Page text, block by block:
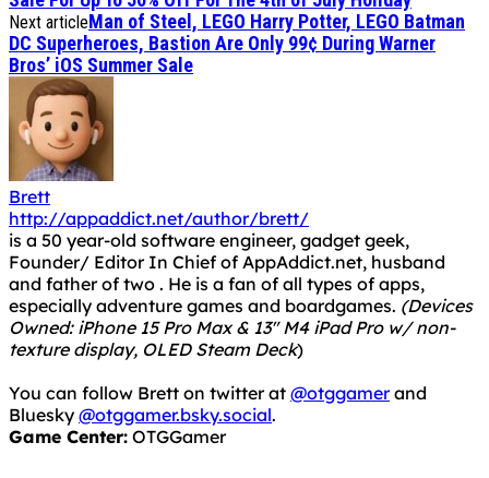
Next articleMan of Steel, LEGO Harry Potter, LEGO Batman
DC Superheroes, Bastion Are Only 99¢ During Warner
Bros’ iOS Summer Sale
Brett
http://appaddict.net/author/brett/
is a 50 year-old software engineer, gadget geek,
Founder/ Editor In Chief of AppAddict.net, husband
and father of two . He is a fan of all types of apps,
especially adventure games and boardgames. (Devices
Owned: iPhone 15 Pro Max & 13" M4 iPad Pro w/ non-
texture display, OLED Steam Deck)
You can follow Brett on twitter at @otggamerand
Bluesky @otggamer.bsky.social.
Game Center: OTGGamer